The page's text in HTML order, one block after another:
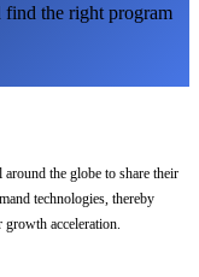
the right program
the globe to share their
technologies, thereby
growth acceleration.